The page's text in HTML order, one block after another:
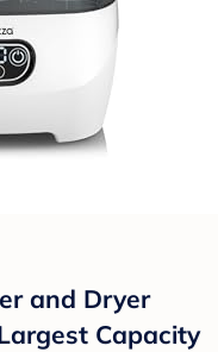
and Dryer
Capacity